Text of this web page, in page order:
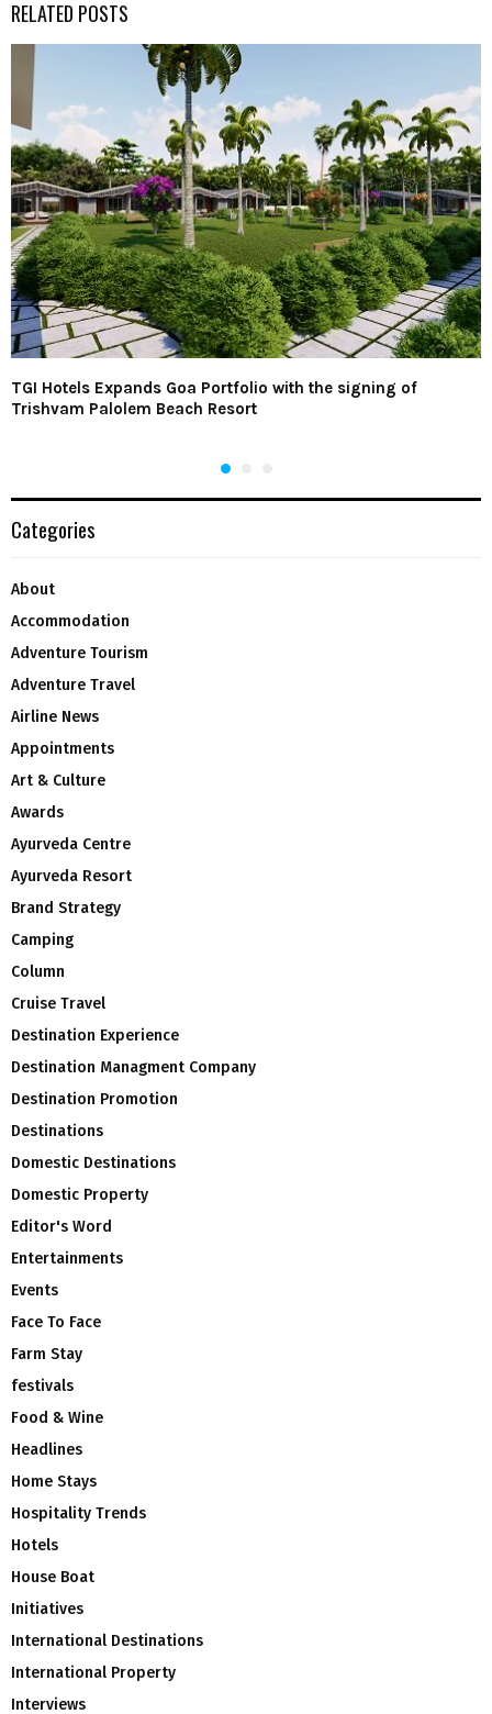
RELATED POSTS
TGI Hotels Expands Goa Portfolio with the signing of
Trishvam Palolem Beach Resort
Categories
About
Accommodation
Adventure Tourism
Adventure Travel
Airline News
Appointments
Art & Culture
Awards
Ayurveda Centre
Ayurveda Resort
Brand Strategy
Camping
Column
Cruise Travel
Destination Experience
Destination Managment Company
Destination Promotion
Destinations
Domestic Destinations
Domestic Property
Editor's Word
Entertainments
Events
Face To Face
Farm Stay
festivals
Food & Wine
Headlines
Home Stays
Hospitality Trends
Hotels
House Boat
Initiatives
International Destinations
International Property
Interviews